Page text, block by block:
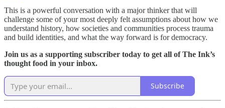
This is a powerful conversation with a major thinker that will
challenge some of your most deeply felt assumptions about how we
understand history, how societies and communities process trauma
and build identities, and what the way forward is for democracy.
Join us as a supporting subscriber today to get all of The Ink’s
thought food in your inbox.
Subscribe